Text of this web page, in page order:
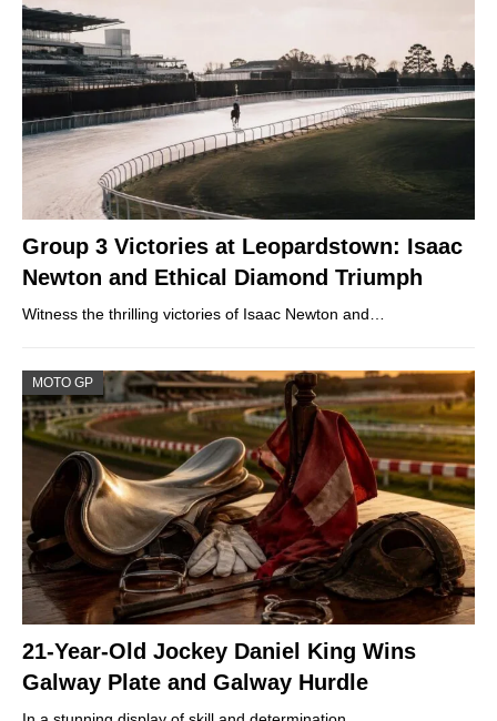
Group 3 Victories at Leopardstown: Isaac
Newton and Ethical Diamond Triumph
Witness the thrilling victories of Isaac Newton and…
MOTO GP
21-Year-Old Jockey Daniel King Wins
Galway Plate and Galway Hurdle